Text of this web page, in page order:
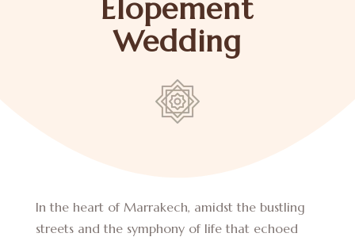
Elopement
Wedding
In the heart of Marrakech, amidst the bustling
streets and the symphony of life that echoed